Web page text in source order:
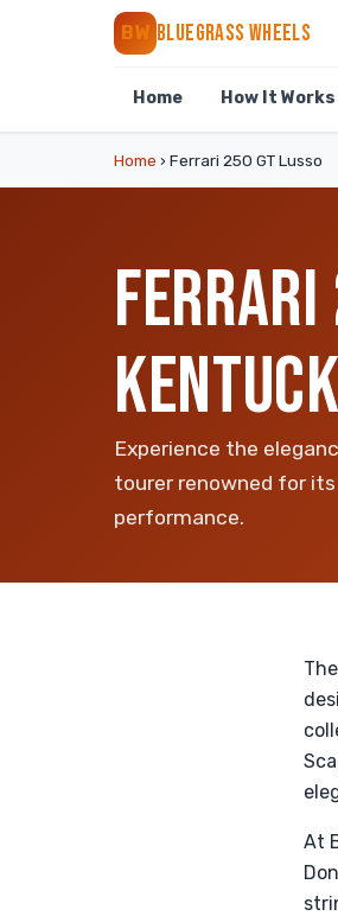
BW BLUEGRASS WHEELS
Home How It Works
Home › Ferrari 250 GT Lusso
Experience the
tourer renowned for
performance.
At